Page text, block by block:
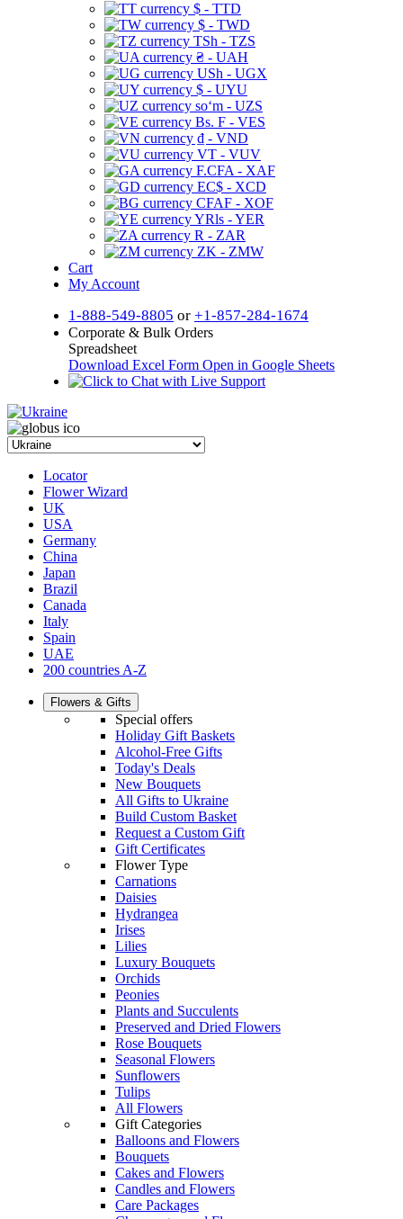
$ - TTD
$ - TWD
TSh - TZS
₴ - UAH
USh - UGX
$ - UYU
soʻm - UZS
Bs. F - VES
₫ - VND
VT - VUV
F.CFA - XAF
EC$ - XCD
CFAF - XOF
YRls - YER
R - ZAR
ZK - ZMW
Cart
My Account
1-888-549-8805 or +1-857-284-1674
Corporate & Bulk Orders
Spreadsheet
Download Excel Form Open in Google Sheets
Locator
Flower Wizard
UK
USA
Germany
China
Japan
Brazil
Canada
Italy
Spain
UAE
200 countries A-Z
Flowers & Gifts
Special offers
Holiday Gift Baskets
Alcohol-Free Gifts
Today's Deals
New Bouquets
All Gifts to Ukraine
Build Custom Basket
Request a Custom Gift
Gift Certificates
Flower Type
Carnations
Daisies
Hydrangea
Irises
Lilies
Luxury Bouquets
Orchids
Peonies
Plants and Succulents
Preserved and Dried Flowers
Rose Bouquets
Seasonal Flowers
Sunflowers
Tulips
All Flowers
Gift Categories
Balloons and Flowers
Bouquets
Cakes and Flowers
Candles and Flowers
Care Packages